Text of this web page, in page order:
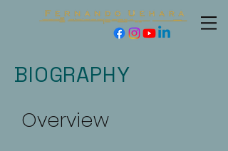
BIOGRAPHY
Overview